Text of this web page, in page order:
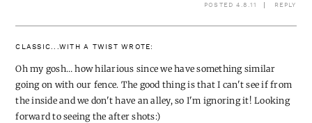
POSTED 4.8.11 REPLY
CLASSIC...WITH A TWIST WROTE:
Oh my gosh… how hilarious since we have something similar
going on with our fence. The good thing is that I can't see if from
the inside and we don't have an alley, so I'm ignoring it! Looking
forward to seeing the after shots:)